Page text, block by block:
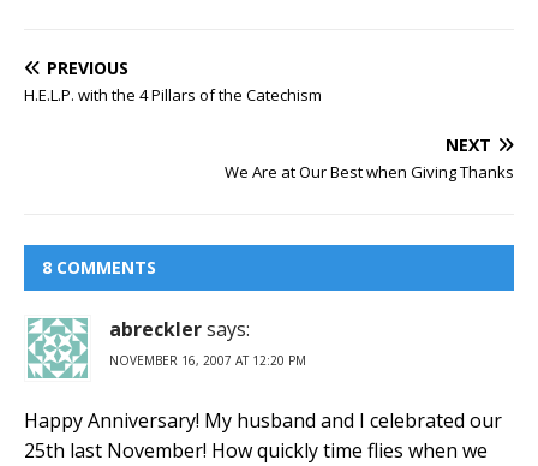
PREVIOUS
H.E.L.P. with the 4 Pillars of the Catechism
NEXT
We Are at Our Best when Giving Thanks
8 COMMENTS
abrecklersays:
NOVEMBER 16, 2007 AT 12:20 PM
Happy Anniversary! My husband and I celebrated our
25th last November! How quickly time flies when we